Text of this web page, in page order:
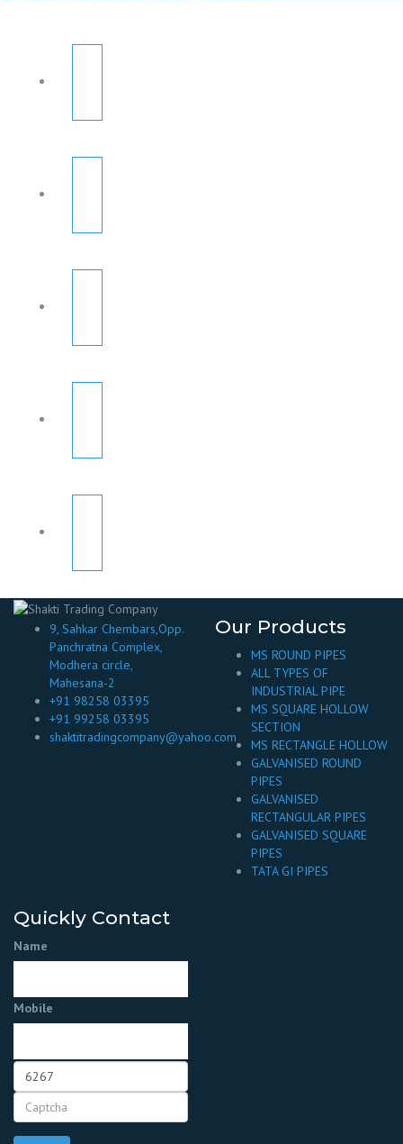
9, Sahkar Chembars,Opp.
Panchratna Complex,
Modhera circle,
Mahesana-2
+91 98258 03395
+91 99258 03395
shaktitradingcompany@yahoo.com
Our Products
MS ROUND PIPES
ALL TYPES OF
INDUSTRIAL PIPE
MS SQUARE HOLLOW
SECTION
MS RECTANGLE HOLLOW
GALVANISED ROUND
PIPES
GALVANISED
RECTANGULAR PIPES
GALVANISED SQUARE
PIPES
TATA GI PIPES
Quickly Contact
Name
Mobile